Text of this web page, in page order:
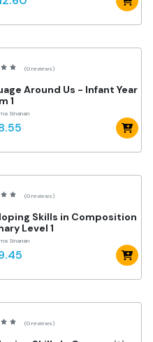
(0 reviews)
Around Us - Infant Year
1
Sinanan
(0 reviews)
Skills in Composition
Level 1
Sinanan
(0 reviews)